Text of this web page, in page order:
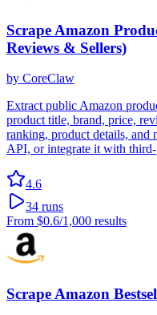
Scrape Amazon
Reviews & Sellers)
by CoreClaw
Extract public Amazon
product title, brand, price,
ranking, product details, and
API, or integrate it with
4.6
34 runs
From $0.6/1,000 results
Scrape Amazon